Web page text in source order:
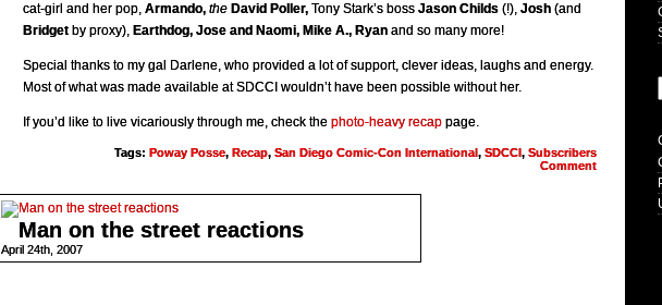
cat-girl and her pop, Armando, the David Poller, Tony Stark’s boss Jason Childs (!), Josh (and
Bridget by proxy), Earthdog, Jose and Naomi, Mike A., Ryan and so many more!
Special thanks to my gal Darlene, who provided a lot of support, clever ideas, laughs and energy.
Most of what was made available at SDCCI wouldn’t have been possible without her.
If you’d like to live vicariously through me, check the photo-heavy recap page.
Tags: Poway Posse, Recap, San Diego Comic-Con International, SDCCI, Subscribers
Comment
Man on the street reactions
April 24th, 2007